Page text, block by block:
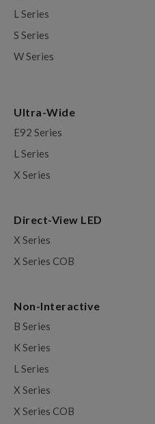
L Series
S Series
W Series
Ultra-Wide
E92 Series
L Series
X Series
Direct-View LED
X Series
X Series COB
Non-Interactive
B Series
K Series
L Series
X Series
X Series COB